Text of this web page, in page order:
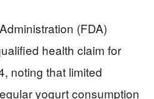
(FDA)
health claim for
noting that limited
yogurt consumption